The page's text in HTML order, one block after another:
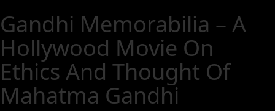
Gandhi Memorabilia – A
Hollywood Movie On
Ethics And Thought Of
Mahatma Gandhi